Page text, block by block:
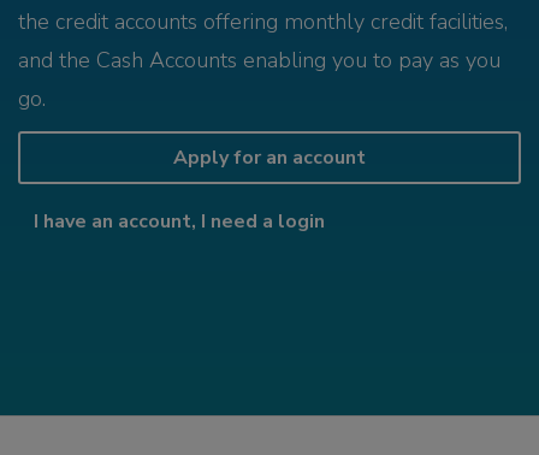
the credit accounts offering monthly credit facilities,
and the Cash Accounts enabling you to pay as you
go.
Apply for an account
I have an account, I need a login